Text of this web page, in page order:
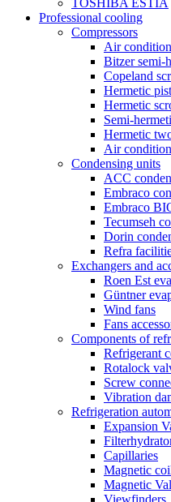
Professional cooling
Compressors
Air
Bitzer semi-
Copeland
Hermetic
Hermetic
Semi-
Hermetic
Air
Condensing units
ACC
Embraco
Embraco
Tecumseh
Dorin
Refra
Exchangers and
Roen Est
Güntner
Wind fans
Fans
Components of
Refrigerant
Rotalock
Screw
Vibration
Refrigeration
Expansion
Capillaries
Magnetic
Magnetic
Viewfinders